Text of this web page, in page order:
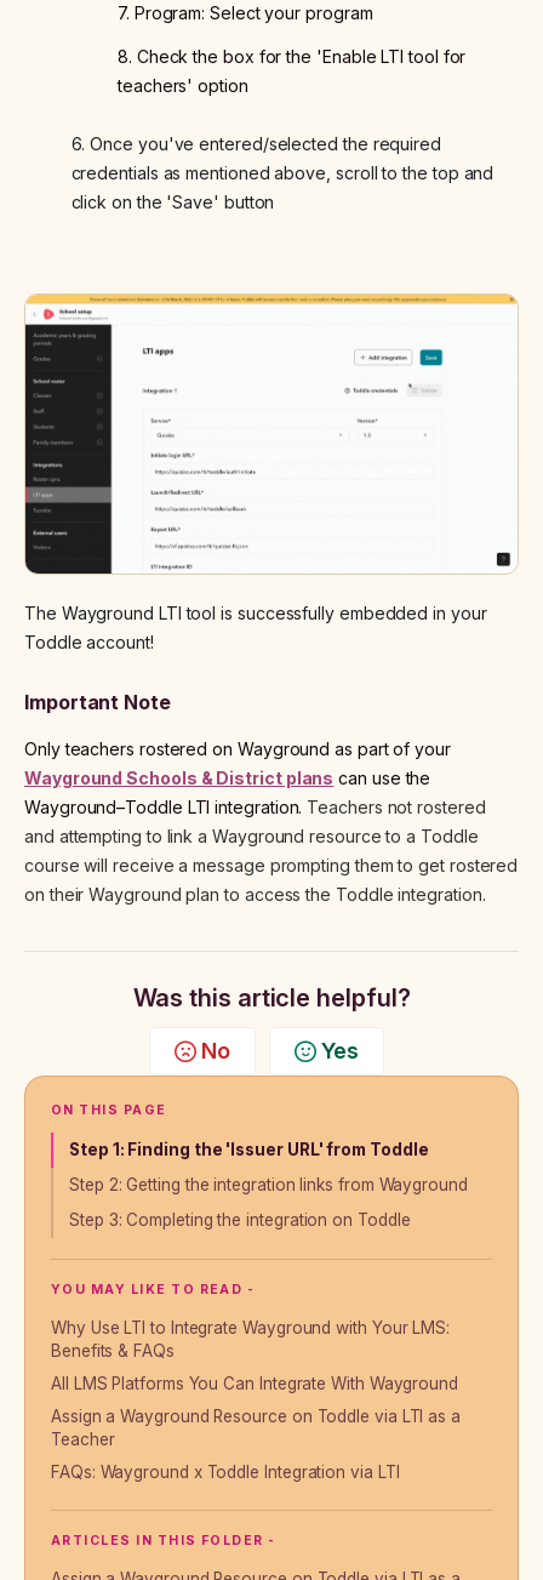
7. Program: Select your program
8. Check the box for the 'Enable LTI tool for
teachers' option
6. Once you've entered/selected the required
credentials as mentioned above, scroll to the top and
click on the 'Save' button
The Wayground LTI tool is successfully embedded in your
Toddle account!
Important Note
Only teachers rostered on Wayground as part of your
Wayground Schools & District plans can use the
Wayground–Toddle LTI integration. Teachers not rostered
and attempting to link a Wayground resource to a Toddle
course will receive a message prompting them to get rostered
on their Wayground plan to access the Toddle integration.
Was this article helpful?
No Yes
ON THIS PAGE
Step 1: Finding the 'Issuer URL' from Toddle
Step 2: Getting the integration links from Wayground
Step 3: Completing the integration on Toddle
YOU MAY LIKE TO READ -
Why Use LTI to Integrate Wayground with Your LMS:
Benefits & FAQs
All LMS Platforms You Can Integrate With Wayground
Assign a Wayground Resource on Toddle via LTI as a
Teacher
FAQs: Wayground x Toddle Integration via LTI
ARTICLES IN THIS FOLDER -